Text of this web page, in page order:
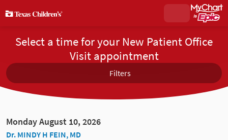
Select a time for your New Patient Office
Visit appointment
Filters
Monday August 10, 2026
Dr. MINDY H FEIN, MD